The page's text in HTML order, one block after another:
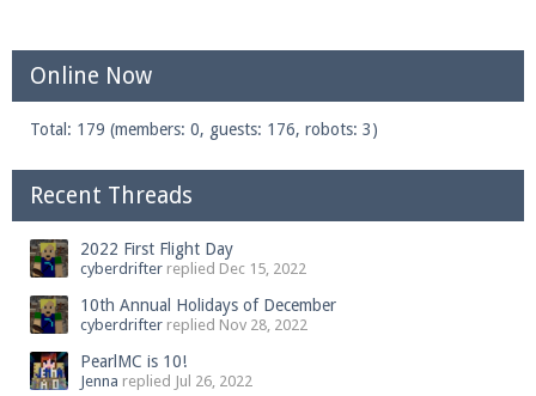
Online Now
Total: 179 (members: 0, guests: 176, robots: 3)
Recent Threads
2022 First Flight Day
cyberdrifter replied Dec 15, 2022
10th Annual Holidays of December
cyberdrifter replied Nov 28, 2022
PearlMC is 10!
Jenna replied Jul 26, 2022